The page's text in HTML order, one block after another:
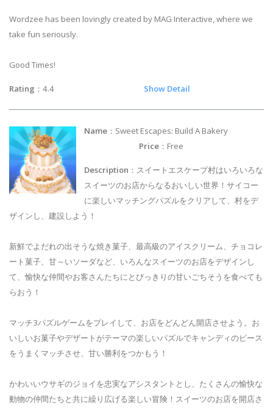
Wordzee has been lovingly created by MAG Interactive, where we
take fun seriously.
Good Times!
Rating ：4.4 Show Detail
Name ：Sweet Escapes: Build A Bakery
Price ：Free
Description ：スイートエスケープ村はいろいろな
スイーツのお店からなるおいしい世界！サイコー
に楽しいマッチングパズルをクリアして、村をデ
ザインし、建設しよう！
新鮮でよだれの出そうな焼き菓子、最高級のアイスクリーム、チョコレ
ート菓子、甘～いソーダなど、いろんなスイーツのお店をデザインし
て、愉快な仲間やお客さんたちにとびっきりの甘いごちそうを食べても
らおう！
マッチ3パズルゲームをプレイして、お店をどんどん開店させよう。お
いしいお菓子やデザートがテーマの楽しいパズルでキャンディのピース
をうまくマッチさせ、甘い勝利をつかもう！
かわいいウサギのジョイを忠実なアシスタントとし、たくさんの愉快な
動物の仲間たちと共に繰り広げる楽しい冒険！スイーツのお店を開店さ